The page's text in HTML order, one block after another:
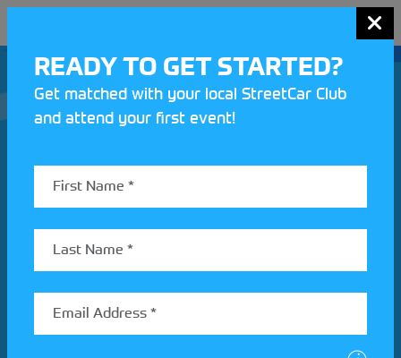
REV UP YOUR INBOX
Share your details to find out more about StreetCar
Join our Motorsport UK community
READY TO GET STARTED?
Get matched with your local StreetCar Club
and attend your first event!